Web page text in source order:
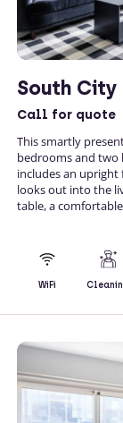
South
Call for quote
This smartly
bedrooms and two
includes an upright
looks out into the
table, a
WiFi